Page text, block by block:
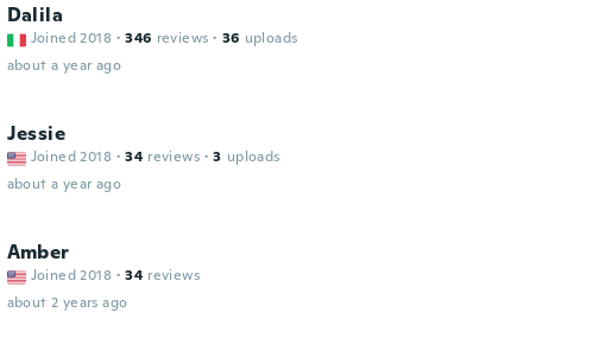
Dalila
Joined 2018 · 346 reviews · 36 uploads
about a year ago
Jessie
Joined 2018 · 34 reviews · 3 uploads
about a year ago
Amber
Joined 2018 · 34 reviews
about 2 years ago